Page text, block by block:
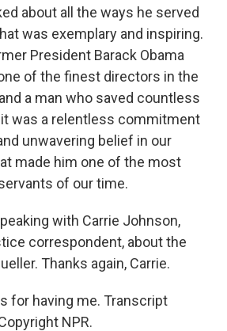
about all the ways he served
was exemplary and inspiring.
President Barack Obama
of the finest directors in the
a man who saved countless
it was a relentless commitment
unwavering belief in our
made him one of the most
of our time.
with Carrie Johnson,
correspondent, about the
Thanks again, Carrie.
for having me. Transcript
NPR.